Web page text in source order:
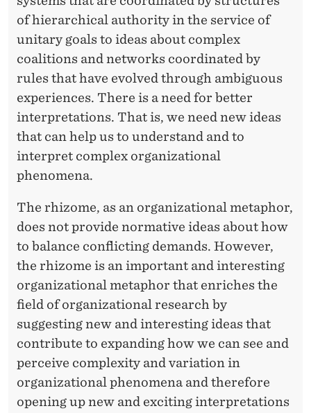
of hierarchical authority in the service of
unitary goals to ideas about complex
coalitions and networks coordinated by
rules that have evolved through ambiguous
experiences. There is a need for better
interpretations. That is, we need new ideas
that can help us to understand and to
interpret complex organizational
phenomena.
The rhizome, as an organizational metaphor,
does not provide normative ideas about how
to balance conflicting demands. However,
the rhizome is an important and interesting
organizational metaphor that enriches the
field of organizational research by
suggesting new and interesting ideas that
contribute to expanding how we can see and
perceive complexity and variation in
organizational phenomena and therefore
opening up new and exciting interpretations